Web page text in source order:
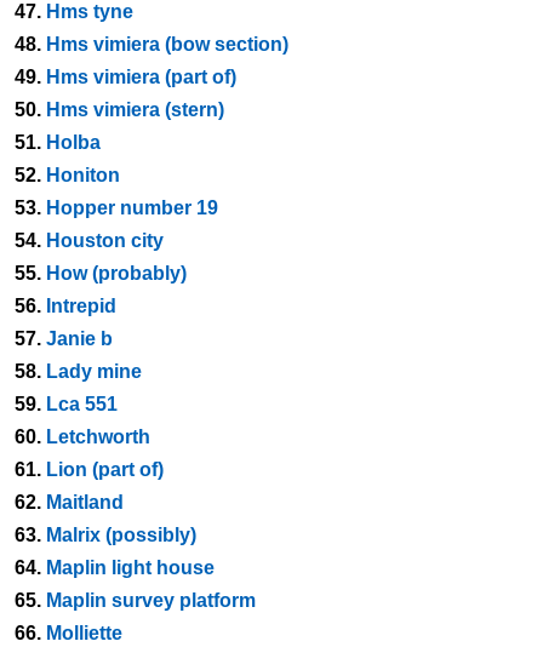
47. Hms tyne
48. Hms vimiera (bow section)
49. Hms vimiera (part of)
50. Hms vimiera (stern)
51. Holba
52. Honiton
53. Hopper number 19
54. Houston city
55. How (probably)
56. Intrepid
57. Janie b
58. Lady mine
59. Lca 551
60. Letchworth
61. Lion (part of)
62. Maitland
63. Malrix (possibly)
64. Maplin light house
65. Maplin survey platform
66. Molliette